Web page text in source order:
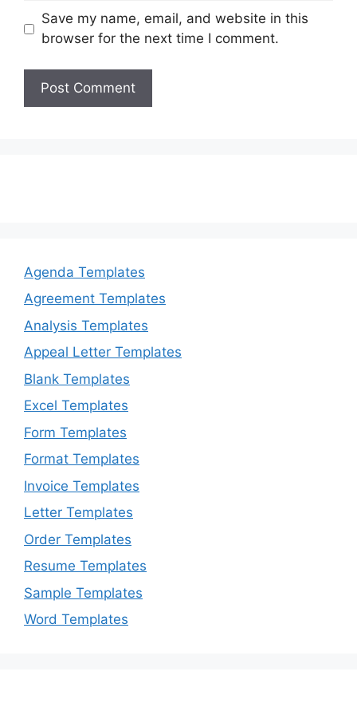
Save my name, email, and website in this
browser for the next time I comment.
Agenda Templates
Agreement Templates
Analysis Templates
Appeal Letter Templates
Blank Templates
Excel Templates
Form Templates
Format Templates
Invoice Templates
Letter Templates
Order Templates
Resume Templates
Sample Templates
Word Templates